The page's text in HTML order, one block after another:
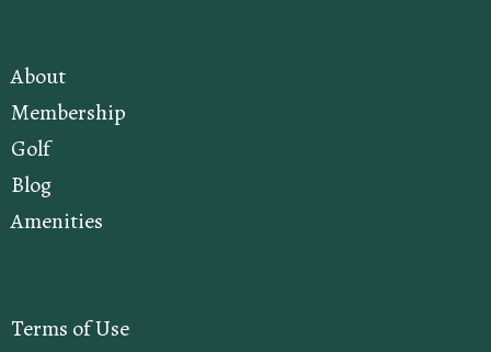
About
Membership
Golf
Blog
Amenities
Terms of Use